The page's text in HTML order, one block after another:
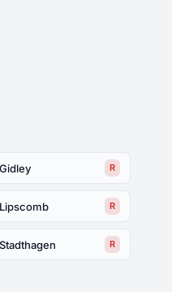
Gidley R
Lipscomb R
Stadthagen R